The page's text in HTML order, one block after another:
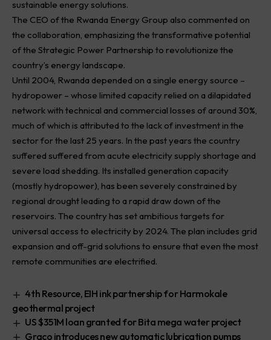
sustainable energy solutions.
The CEO of the Rwanda Energy Group also commented on
the collaboration, emphasizing the transformative potential
of the Strategic Power Partnership to revolutionize the
country’s energy landscape.
Until 2004, Rwanda depended on a single energy source –
hydropower – whose limited capacity relied on a dilapidated
network with technical and commercial losses of around 30%,
much of which is attributed to the lack of investment in the
sector for the last 25 years. In the past years the country
suffered suffered from acute electricity supply shortage and
severe load shedding. Its installed generation capacity
(mostly hydropower), has been severely constrained by
regional drought leading to a rapid draw down of the
reservoirs. The country has set ambitious targets for
universal access to electricity by 2024. The plan includes grid
expansion and off-grid solutions to ensure that even the most
remote communities are electrified.
4th Resource, EIH ink partnership for Harmokale
geothermal project
US $351M loan granted for Bita mega water project
Graco introduces new automatic lubrication pumps